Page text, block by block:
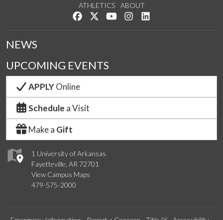
ATHLETICS
ABOUT
Like us on Facebook
Follow us on Twitter
Watch us on YouTube
See us on Instagram
1 University of Arkansas
Fayetteville, AR 72701
View Campus Maps
479-575-2000
NEWS
UPCOMING EVENTS
APPLYOnline
Schedule a Visit
Make a Gift